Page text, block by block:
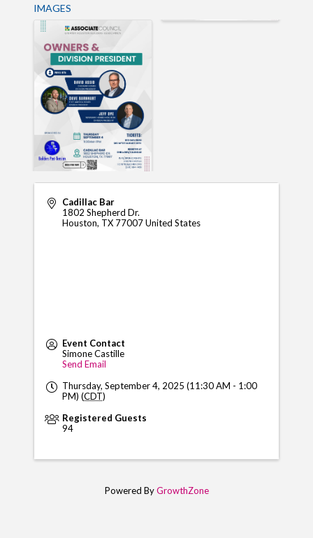
IMAGES
Cadillac Bar
1802 Shepherd Dr.
Houston, TX 77007United States
Event Contact
Simone Castille
Send Email
Thursday, September 4, 2025 (11:30 AM - 1:00
PM) (CDT)
Registered Guests
94
Powered ByGrowthZone